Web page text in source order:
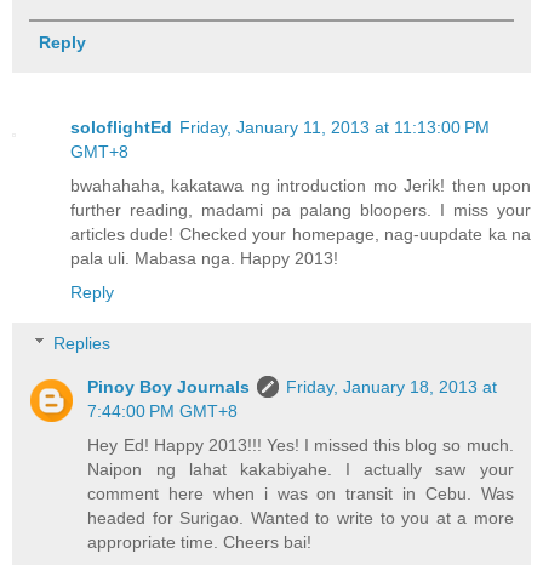
Reply
soloflightEd Friday, January 11, 2013 at 11:13:00 PM
GMT+8
bwahahaha, kakatawa ng introduction mo Jerik! then upon
further reading, madami pa palang bloopers. I miss your
articles dude! Checked your homepage, nag-uupdate ka na
pala uli. Mabasa nga. Happy 2013!
Reply
Replies
Pinoy Boy Journals
Friday, January 18, 2013 at
7:44:00 PM GMT+8
Hey Ed! Happy 2013!!! Yes! I missed this blog so much.
Naipon ng lahat kakabiyahe. I actually saw your
comment here when i was on transit in Cebu. Was
headed for Surigao. Wanted to write to you at a more
appropriate time. Cheers bai!